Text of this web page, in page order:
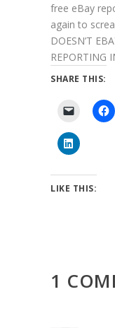
free eBay
again to
DOESN’T
REPORTING
SHARE THIS:
LIKE THIS:
1